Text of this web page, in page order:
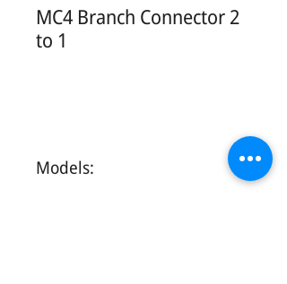
MC4 Branch Connector 2
to 1
Models: